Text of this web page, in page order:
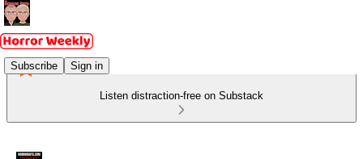
Subscribe Sign in
Listen distraction-free on Substack